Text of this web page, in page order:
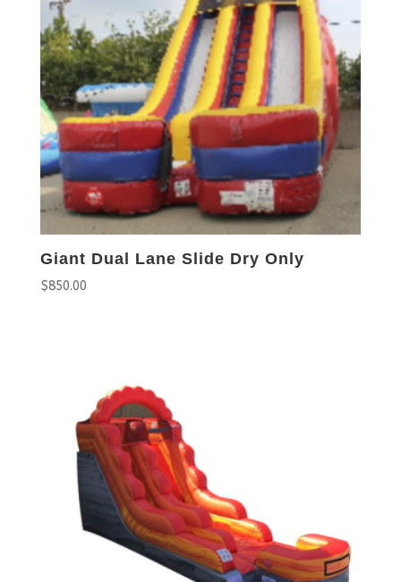
Giant Dual Lane Slide Dry Only
$850.00